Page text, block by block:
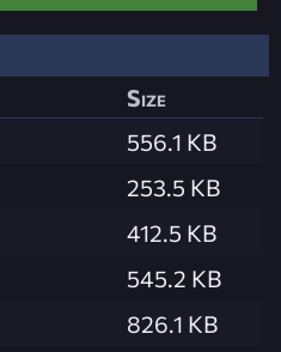
Size
556.1 KB
253.5 KB
412.5 KB
545.2 KB
826.1 KB